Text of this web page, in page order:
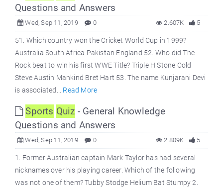
Questions and Answers
Wed, Sep 11, 2019 0 5
2.607K
51. Which country won the Cricket World Cup in 1999?
Australia South Africa Pakistan England 52. Who did The
Rock beat to win his first WWE Title? Triple H Stone Cold
Steve Austin Mankind Bret Hart 53. The name Kunjarani Devi
is associated... Read More
Sports Quiz - General Knowledge
Questions and Answers
Wed, Sep 11, 2019 0 5
2.809K
1. Former Australian captain Mark Taylor has had several
nicknames over his playing career. Which of the following
was not one of them? Tubby Stodge Helium Bat Stumpy 2.